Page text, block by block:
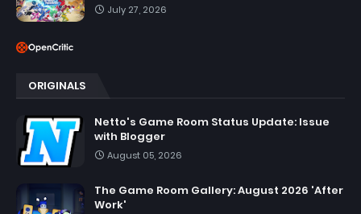
July 27, 2026
ORIGINALS
Netto's Game Room Status Update: Issue
with Blogger
August 05, 2026
The Game Room Gallery: August 2026 'After
Work'